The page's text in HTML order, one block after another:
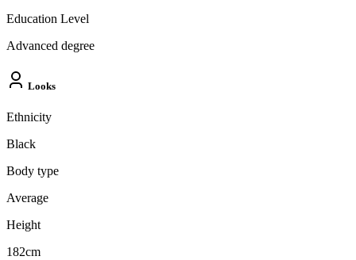
Education Level
Advanced degree
Looks
Ethnicity
Black
Body type
Average
Height
182cm